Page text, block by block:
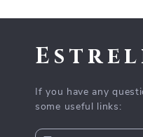
If you have any
some useful links: